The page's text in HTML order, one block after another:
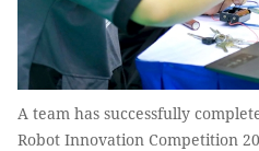
A team has successfully
Robot Innovation Competition